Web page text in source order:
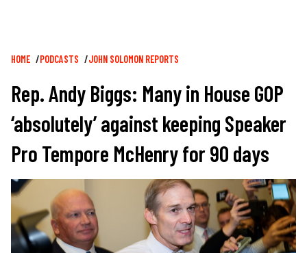
Breadcrumb
HOME PODCASTS JOHN SOLOMON REPORTS
Rep. Andy Biggs: Many in House GOP
‘absolutely’ against keeping Speaker
Pro Tempore McHenry for 90 days
Image